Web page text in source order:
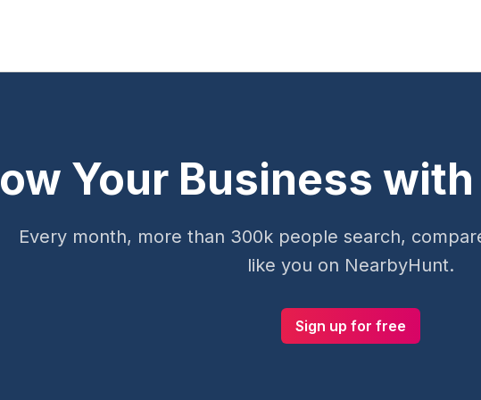
Your Business with
Every month, more than 300k people search,
like you on NearbyHunt.
Sign up for free